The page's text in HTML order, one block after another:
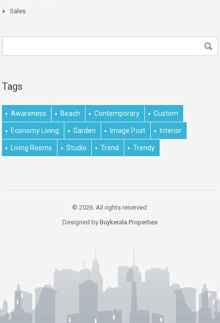
Sales
Tags
Awareness Beach Contemporary Custom
Economy Living Garden Image Post Interior
Living Rooms Studio Trend Trendy
© 2026. All rights reserved.
Designed by Buykerala.Properties